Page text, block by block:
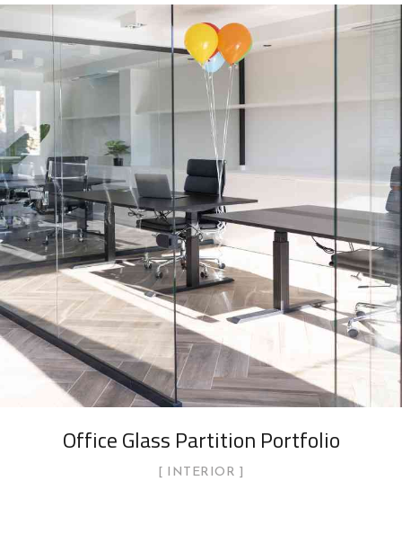
Office Glass Partition Portfolio
INTERIOR